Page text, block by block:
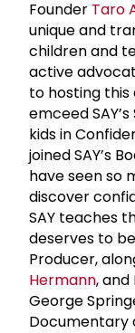
Founder Taro
unique and
children and
active
to hosting this
emceed
kids in
joined SAY’s
have seen so
discover
SAY teaches
deserves to
Producer,
Hermann,
George
Documentary